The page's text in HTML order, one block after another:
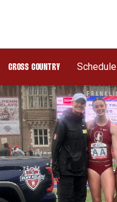
CROSS COUNTRY Schedule